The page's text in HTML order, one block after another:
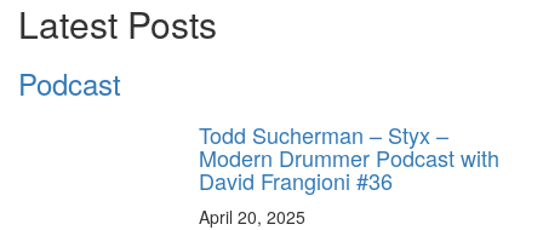
Latest Posts
Podcast
Todd Sucherman – Styx –
Modern Drummer Podcast with
David Frangioni #36
April 20, 2025